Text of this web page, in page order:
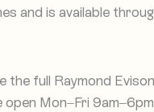
and is available
the full Raymond
open Mon–Fri